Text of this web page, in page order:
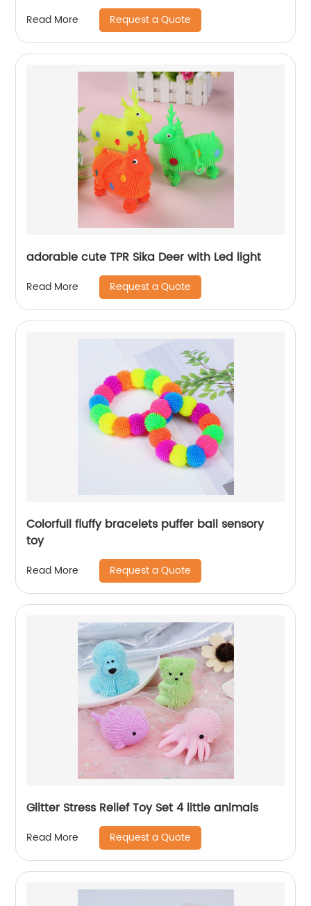
Read More Request a Quote
adorable cute TPR Sika Deer with Led light
Read More Request a Quote
Colorfull fluffy bracelets puffer ball sensory
toy
Read More Request a Quote
Glitter Stress Relief Toy Set 4 little animals
Read More Request a Quote